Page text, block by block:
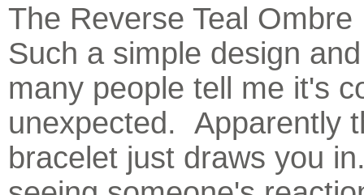
The Reverse Teal
Such a simple design
many people tell me it's
unexpected. Apparently
bracelet just draws you